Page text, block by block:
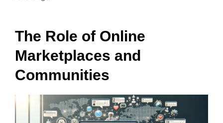
The Role of Online
Marketplaces and
Communities